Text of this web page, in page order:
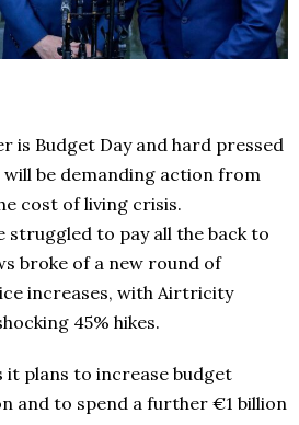
is Budget Day and hard pressed
be demanding action from
cost of living crisis.
struggled to pay all the back to
broke of a new round of
increases, with Airtricity
45% hikes.
it plans to increase budget
and to spend a further €1 billion